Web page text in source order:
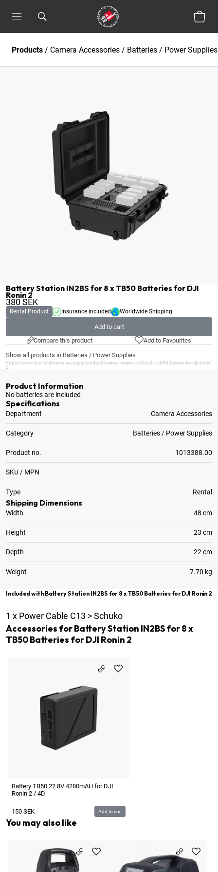
Products / Camera Accessories / Batteries / Power Supplies
Battery Station IN2BS for 8 x TB50 Batteries for DJI
Ronin 2
380SEK
Rental Product Insurance included Worldwide Shipping
Add to cart
Compare this product
Add to Favourites
Show all products in Batteries / Power Supplies
https://www.ljud-bildmedia.se/page/product/battery-station-in2bs-8-x-tb50-battery-for-dji-ronin-
2
Product Information
No batteries are included
Specifications
Department Camera Accessories
Category Batteries / Power Supplies
Product no. 1013388.00
SKU / MPN
Type Rental
Shipping Dimensions
Width 48 cm
Height 23 cm
Depth 22 cm
Weight 7.70 kg
Included with Battery Station IN2BS for 8 x TB50 Batteries for DJI Ronin 2
1 x Power Cable C13 > Schuko
Accessories for Battery Station IN2BS for 8 x
TB50 Batteries for DJI Ronin 2
Battery TB50 22.8V 4280mAH for DJI
Ronin 2 / 4D
150 SEK Add to cart
You may also like